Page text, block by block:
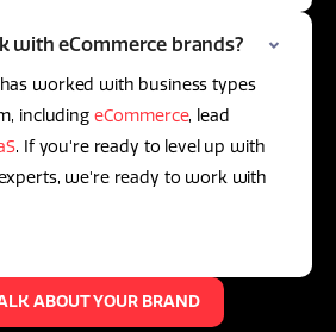
with eCommerce brands?
worked with business types
including eCommerce, lead
. If you're ready to level up with
we're ready to work with
ABOUT YOUR BRAND